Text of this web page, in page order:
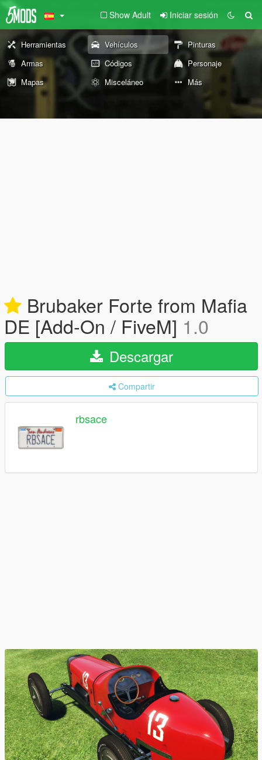
Show Adult Iniciar sesión
Herramientas Vehículos
Pinturas
Armas
Códigos
Personaje
Mapas
Misceláneo Más
Brubaker Forte from Mafia
DE [Add-On / FiveM] 1.0
Descargar
Compartir
rbsace